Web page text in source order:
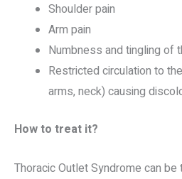
Shoulder pain
Arm pain
Numbness and tingling of
Restricted circulation to
arms, neck) causing
How to treat it?
Thoracic Outlet Syndrome can